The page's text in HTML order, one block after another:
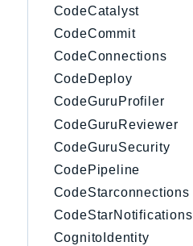
CodeCatalyst
CodeCommit
CodeConnections
CodeDeploy
CodeGuruProfiler
CodeGuruReviewer
CodeGuruSecurity
CodePipeline
CodeStarconnections
CodeStarNotifications
CognitoIdentity